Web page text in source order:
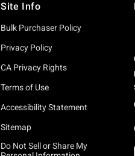
Site Info
Bulk Purchaser Policy
Privacy Policy
CA Privacy Rights
Terms of Use
Accessibility Statement
Sitemap
Do Not Sell or Share My